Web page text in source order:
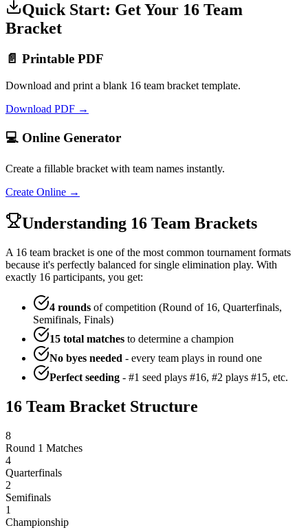
Quick Start: Get Your 16 Team
Bracket
📄 Printable PDF
Download and print a blank 16 team bracket template.
Download PDF →
💻 Online Generator
Create a fillable bracket with team names instantly.
Create Online →
Understanding 16 Team Brackets
A 16 team bracket is one of the most common tournament formats
because it's perfectly balanced for single elimination play. With
exactly 16 participants, you get:
4 rounds of competition (Round of 16, Quarterfinals,
Semifinals, Finals)
15 total matches to determine a champion
No byes needed - every team plays in round one
Perfect seeding - #1 seed plays #16, #2 plays #15, etc.
16 Team Bracket Structure
8
Round 1 Matches
4
Quarterfinals
2
Semifinals
1
Championship